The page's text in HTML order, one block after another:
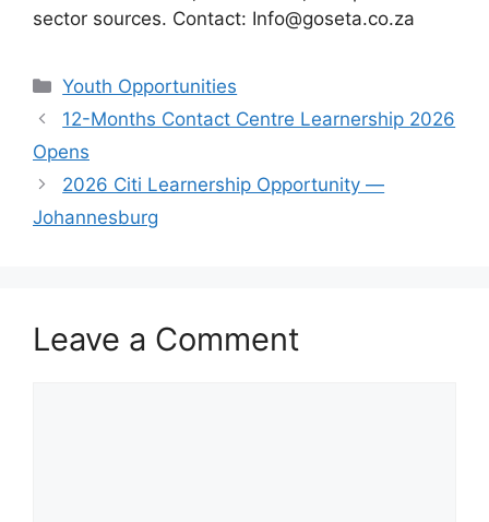
sector sources. Contact: Info@goseta.co.za
Categories
Youth Opportunities
12-Months Contact Centre Learnership 2026
Opens
2026 Citi Learnership Opportunity —
Johannesburg
Leave a Comment